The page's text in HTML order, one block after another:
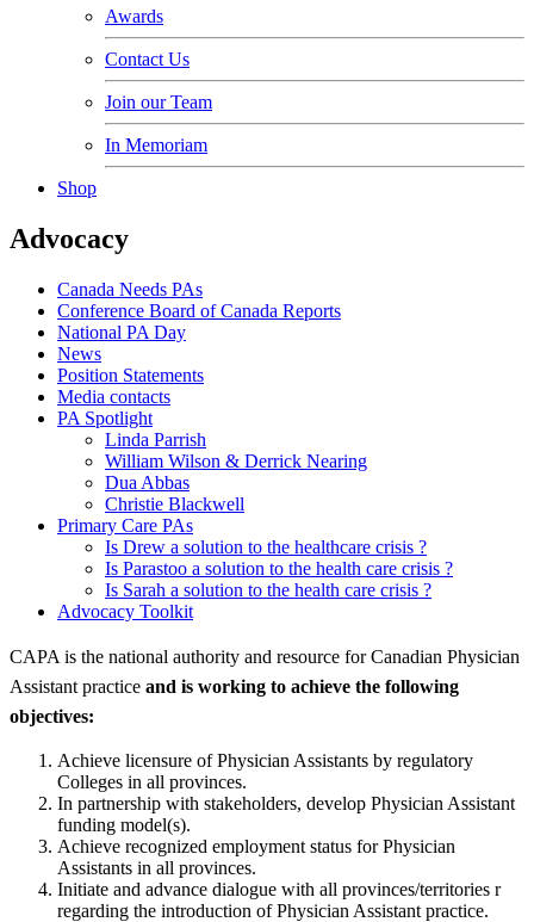
Awards
Contact Us
Join our Team
In Memoriam
Shop
Advocacy
Canada Needs PAs
Conference Board of Canada Reports
National PA Day
News
Position Statements
Media contacts
PA Spotlight
Linda Parrish
William Wilson & Derrick Nearing
Dua Abbas
Christie Blackwell
Primary Care PAs
Is Drew a solution to the healthcare crisis ?
Is Parastoo a solution to the health care crisis ?
Is Sarah a solution to the health care crisis ?
Advocacy Toolkit
CAPA is the national authority and resource for Canadian Physician
Assistant practice and is working to achieve the following
objectives:
Achieve licensure of Physician Assistants by regulatory
Colleges in all provinces.
In partnership with stakeholders, develop Physician Assistant
funding model(s).
Achieve recognized employment status for Physician
Assistants in all provinces.
Initiate and advance dialogue with all provinces/territories r
regarding the introduction of Physician Assistant practice.